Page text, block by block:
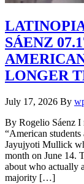
SÁENZ
LONGER
July 17, 2026 By
By Rogelio Sáenz I
“American
Jayujyoti Mullick
month on June 14.
about who actually
majority […]